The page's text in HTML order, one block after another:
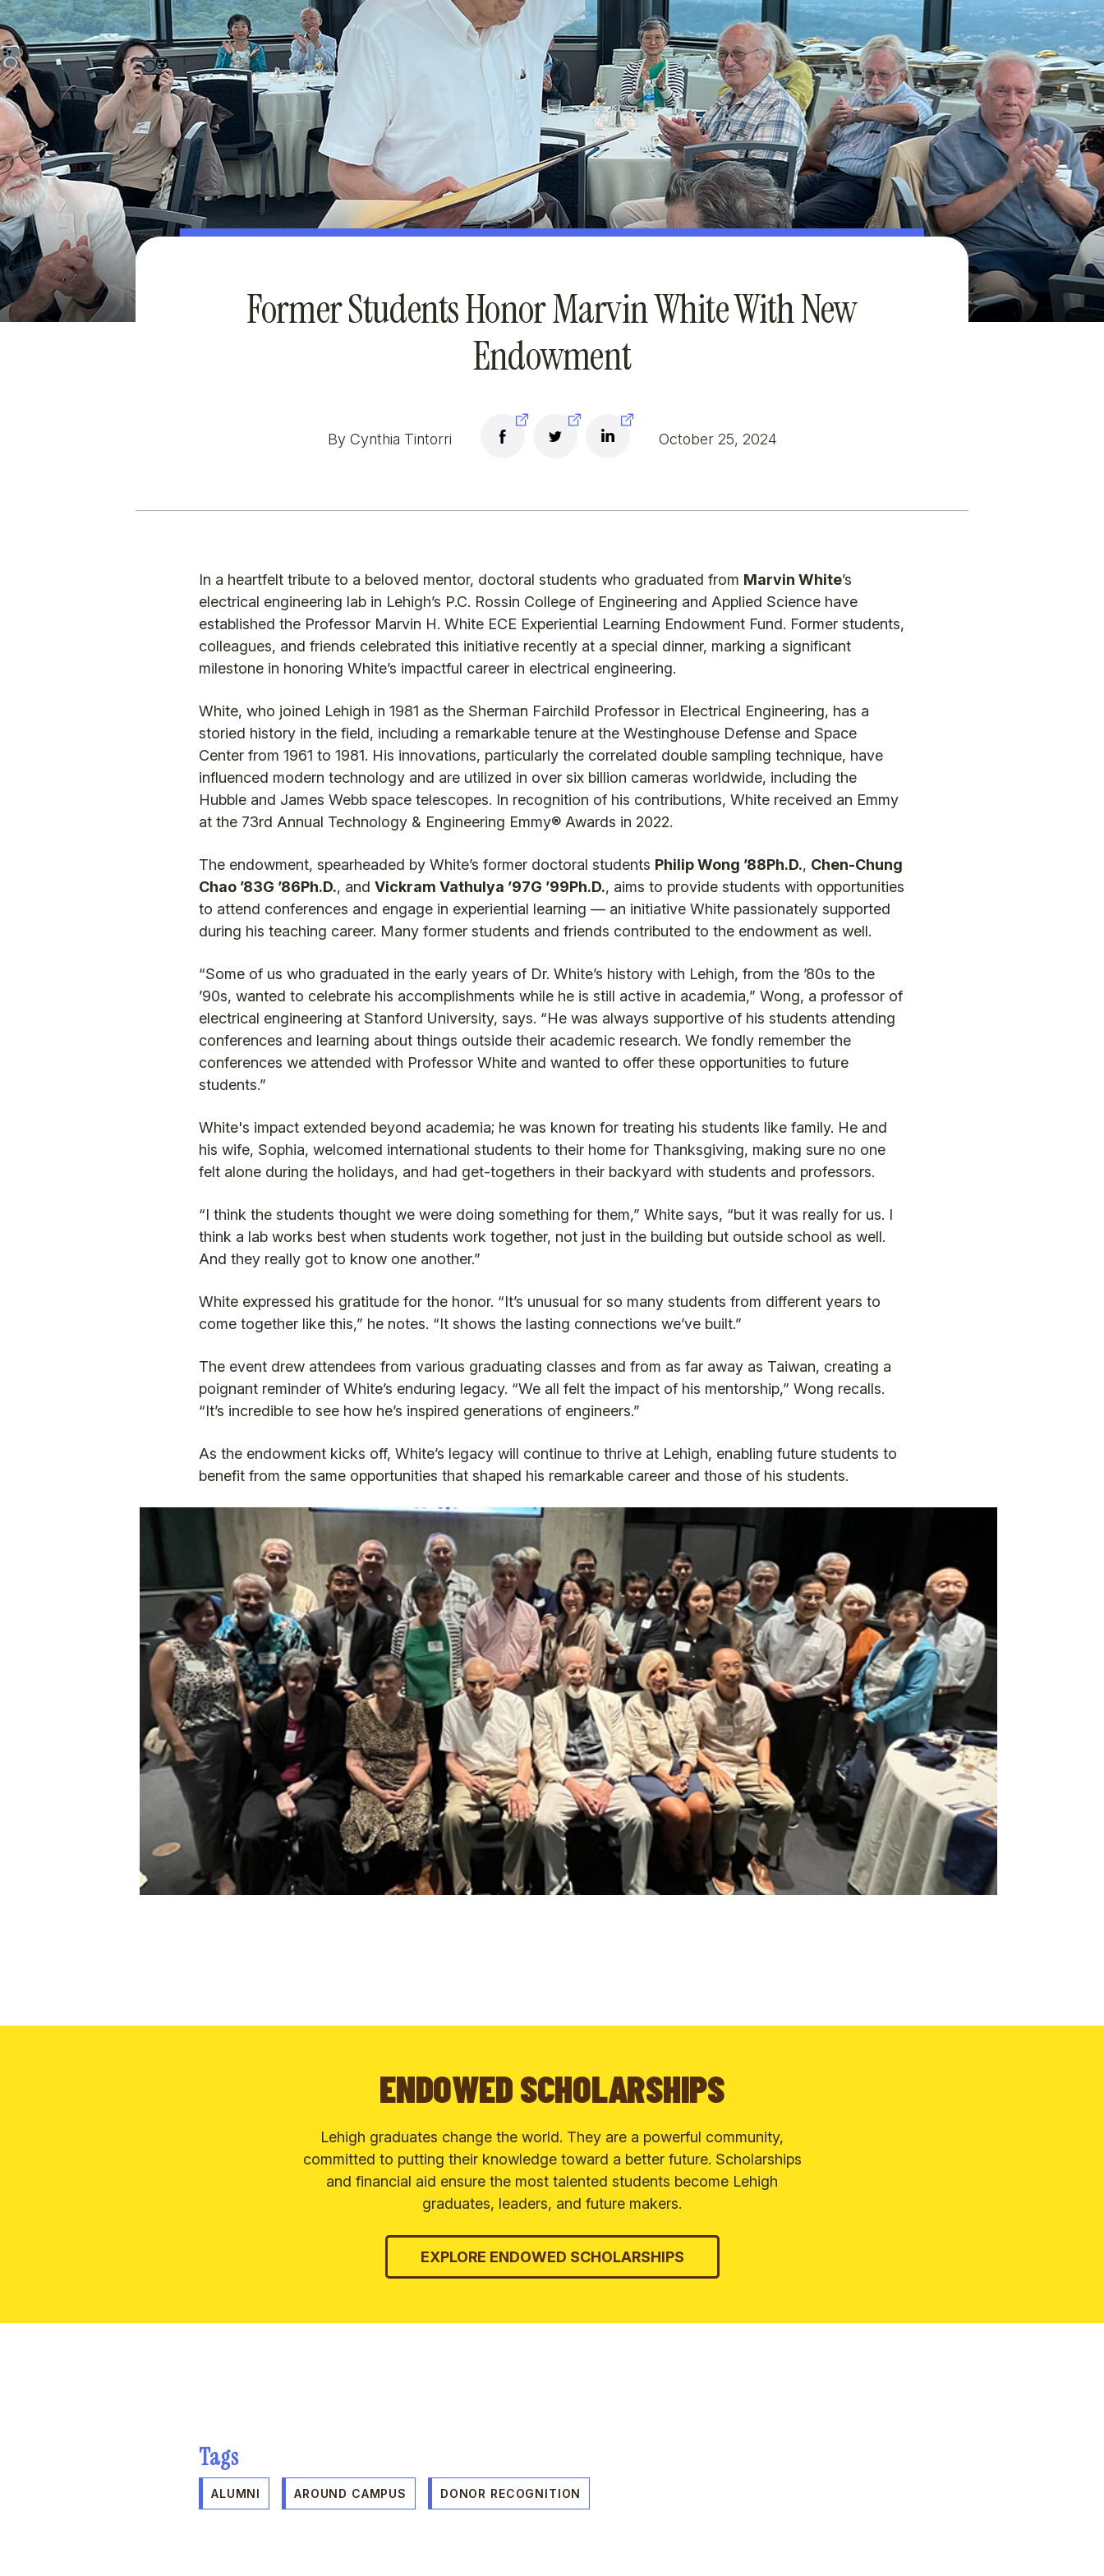
Former Students Honor Marvin White With New
Endowment
By Cynthia Tintorri October 25, 2024
In a heartfelt tribute to a beloved mentor, doctoral students who graduated from Marvin White’s
electrical engineering lab in Lehigh’s P.C. Rossin College of Engineering and Applied Science have
established the Professor Marvin H. White ECE Experiential Learning Endowment Fund. Former students,
colleagues, and friends celebrated this initiative recently at a special dinner, marking a significant
milestone in honoring White’s impactful career in electrical engineering.
White, who joined Lehigh in 1981 as the Sherman Fairchild Professor in Electrical Engineering, has a
storied history in the field, including a remarkable tenure at the Westinghouse Defense and Space
Center from 1961 to 1981. His innovations, particularly the correlated double sampling technique, have
influenced modern technology and are utilized in over six billion cameras worldwide, including the
Hubble and James Webb space telescopes. In recognition of his contributions, White received an Emmy
at the 73rd Annual Technology & Engineering Emmy® Awards in 2022.
The endowment, spearheaded by White’s former doctoral students Philip Wong ’88Ph.D., Chen-Chung
Chao ’83G ’86Ph.D., and Vickram Vathulya ’97G ’99Ph.D., aims to provide students with opportunities
to attend conferences and engage in experiential learning — an initiative White passionately supported
during his teaching career. Many former students and friends contributed to the endowment as well.
“Some of us who graduated in the early years of Dr. White’s history with Lehigh, from the ’80s to the
’90s, wanted to celebrate his accomplishments while he is still active in academia,” Wong, a professor of
electrical engineering at Stanford University, says. “He was always supportive of his students attending
conferences and learning about things outside their academic research. We fondly remember the
conferences we attended with Professor White and wanted to offer these opportunities to future
students.”
White's impact extended beyond academia; he was known for treating his students like family. He and
his wife, Sophia, welcomed international students to their home for Thanksgiving, making sure no one
felt alone during the holidays, and had get-togethers in their backyard with students and professors.
“I think the students thought we were doing something for them,” White says, “but it was really for us. I
think a lab works best when students work together, not just in the building but outside school as well.
And they really got to know one another.”
White expressed his gratitude for the honor. “It’s unusual for so many students from different years to
come together like this,” he notes. “It shows the lasting connections we’ve built.”
The event drew attendees from various graduating classes and from as far away as Taiwan, creating a
poignant reminder of White’s enduring legacy. “We all felt the impact of his mentorship,” Wong recalls.
“It’s incredible to see how he’s inspired generations of engineers.”
As the endowment kicks off, White’s legacy will continue to thrive at Lehigh, enabling future students to
benefit from the same opportunities that shaped his remarkable career and those of his students.
ENDOWED SCHOLARSHIPS
Lehigh graduates change the world. They are a powerful community,
committed to putting their knowledge toward a better future. Scholarships
and financial aid ensure the most talented students become Lehigh
graduates, leaders, and future makers.
EXPLORE ENDOWED SCHOLARSHIPS
Tags
ALUMNI AROUND CAMPUS DONOR RECOGNITION